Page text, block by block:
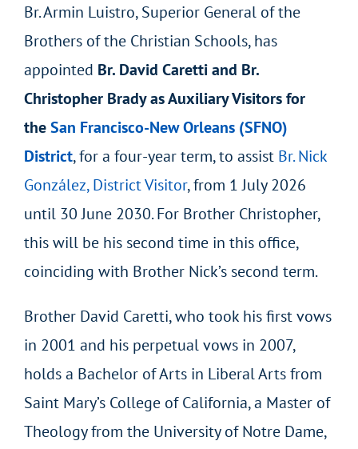
Br. Armin Luistro, Superior General of the
Brothers of the Christian Schools, has
appointed Br. David Caretti and Br.
Christopher Brady as Auxiliary Visitors for
theSan Francisco-New Orleans (SFNO)
District, for a four-year term, to assist Br. Nick
González, District Visitor, from 1 July 2026
until 30 June 2030. For Brother Christopher,
this will be his second time in this office,
coinciding with Brother Nick’s second term.
Brother David Caretti, who took his first vows
in 2001 and his perpetual vows in 2007,
holds a Bachelor of Arts in Liberal Arts from
Saint Mary’s College of California, a Master of
Theology from the University of Notre Dame,